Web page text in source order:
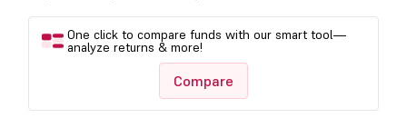
One click to compare funds with our smart tool—
analyze returns & more!
Compare